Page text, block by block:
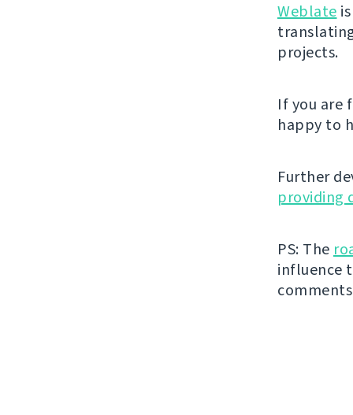
Weblate
projects.
If you are
happy to
Further
providing
PS: The
influence